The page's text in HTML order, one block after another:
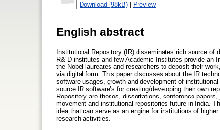
Download (98kB) | Preview
English abstract
Institutional Repository (IR) disseminates rich source
R& D institutes and few Academic Institutes provide an
the Nobel laureates and researchers to deposit their
via digital form. This paper discusses about the IR
software usages, growth and development of
source IR software’s for creating/developing their own
Repository are theses, dissertations, conference
movement and institutional repositories future in India.
idea that can serve as an engine for institutions of
research activities.